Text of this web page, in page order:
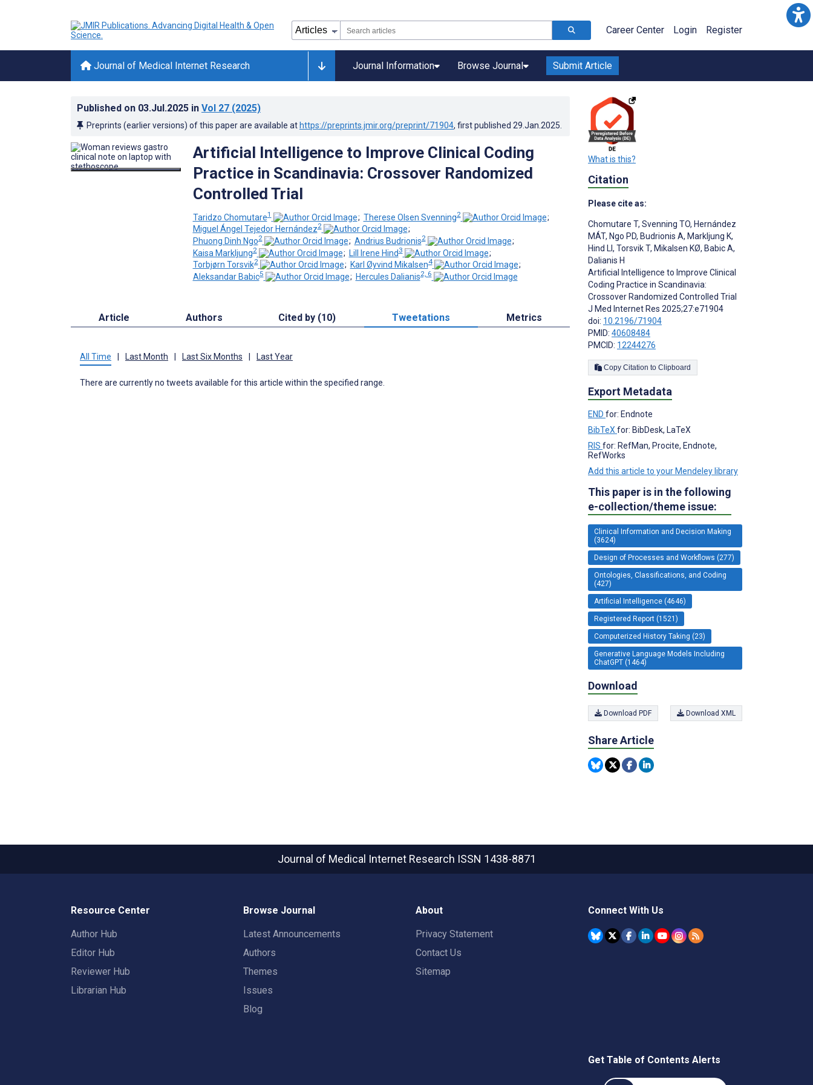
Career Center Login Register
Journal of Medical Internet Research Journal Information Browse Journal Submit Article
Published on 03.Jul.2025 in Vol 27 (2025)
Preprints (earlier versions) of this paper are available at https://preprints.jmir.org/preprint/71904, first published 29.Jan.2025
Artificial Intelligence to Improve Clinical Coding
Practice in Scandinavia: Crossover Randomized
Controlled Trial
Taridzo Chomutare1 ; Therese Olsen Svenning2
;
Miguel Ángel Tejedor Hernández2
;
Phuong Dinh Ngo2 ; Andrius Budrionis2
;
Kaisa Markljung2 ; Lill Irene Hind3
;
Torbjørn Torsvik2 ; Karl Øyvind Mikalsen4
;
Aleksandar Babic5 ; Hercules Dalianis2, 6
Article Authors Cited by (10) Tweetations Metrics
All Time Last Month Last Six Months Last Year
There are currently no tweets available for this article within the specified range.
What is this?
Citation
Please cite as:
Chomutare T, Svenning TO, Hernández
MÁT, Ngo PD, Budrionis A, Markljung K,
Hind LI, Torsvik T, Mikalsen KØ, Babic A,
Dalianis H
Artificial Intelligence to Improve Clinical
Coding Practice in Scandinavia:
Crossover Randomized Controlled Trial
J Med Internet Res 2025;27:e71904
doi: 10.2196/71904
PMID: 40608484
PMCID: 12244276
Copy Citation to Clipboard
Export Metadata
END for: Endnote
BibTeXfor: BibDesk, LaTeX
RIS for: RefMan, Procite, Endnote,
RefWorks
Add this article to your Mendeley library
This paper is in the following
e-collection/theme issue:
Clinical Information and Decision Making
(3624)
Design of Processes and Workflows (277)
Ontologies, Classifications, and Coding
(427)
Artificial Intelligence (4646)
Registered Report (1521)
Computerized History Taking (23)
Generative Language Models Including
ChatGPT (1464)
Download
Download PDF Download XML
Share Article
Journal of Medical Internet Research ISSN 1438-8871
Resource Center
Author Hub
Editor Hub
Reviewer Hub
Librarian Hub
Browse Journal
Latest Announcements
Authors
Themes
Issues
Blog
About
Privacy Statement
Contact Us
Sitemap
Connect With Us
Get Table of Contents Alerts